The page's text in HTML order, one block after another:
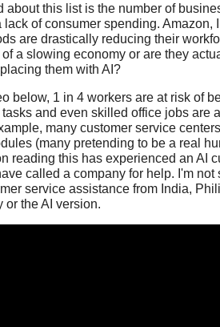
about this list is the number of
lack of consumer spending. Amazon,
are drastically reducing their
a slowing economy or are they
them with AI?
below, 1 in 4 workers are at risk of
and even skilled office jobs are
many customer service
(many pretending to be a real
reading this has experienced an AI
called a company for help. I'm not
service assistance from India,
or the AI version.